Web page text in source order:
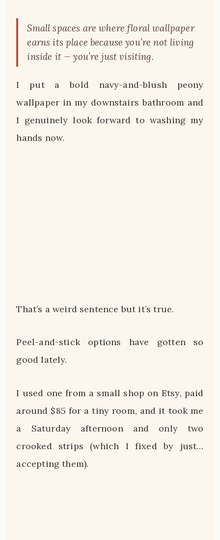
Small spaces are where floral wallpaper
earns its place because you’re not living
inside it — you’re just visiting.
I put a bold navy-and-blush peony
wallpaper in my downstairs bathroom and
I genuinely look forward to washing my
hands now.
That’s a weird sentence but it’s true.
Peel-and-stick options have gotten so
good lately.
I used one from a small shop on Etsy, paid
around $85 for a tiny room, and it took me
a Saturday afternoon and only two
crooked strips (which I fixed by just…
accepting them).